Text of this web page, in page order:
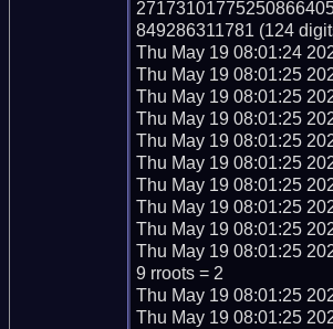
849286311781 (124
Thu May 19 08:01:24
Thu May 19 08:01:25
Thu May 19 08:01:25
Thu May 19 08:01:25
Thu May 19 08:01:25
Thu May 19 08:01:25
Thu May 19 08:01:25
Thu May 19 08:01:25
Thu May 19 08:01:25
Thu May 19 08:01:25
9 rroots = 2
Thu May 19 08:01:25
Thu May 19 08:01:25